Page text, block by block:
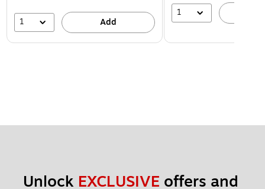
1 Add
1
Unlock EXCLUSIVE offers and